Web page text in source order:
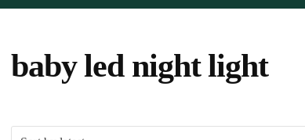
baby led night light